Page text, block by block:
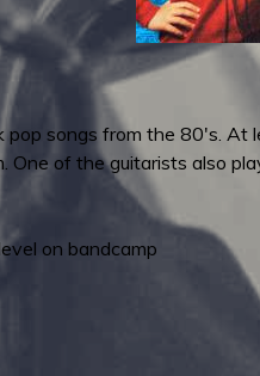
pop songs from the 80's.
of the guitarists also
on bandcamp